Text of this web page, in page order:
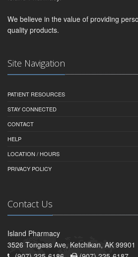
We believe in the value of providing
quality products.
Site Navigation
PATIENT RESOURCES
STAY CONNECTED
CONTACT
HELP
LOCATION / HOURS
PRIVACY POLICY
Contact Us
Island Pharmacy
3526 Tongass Ave, Ketchikan, AK 99901